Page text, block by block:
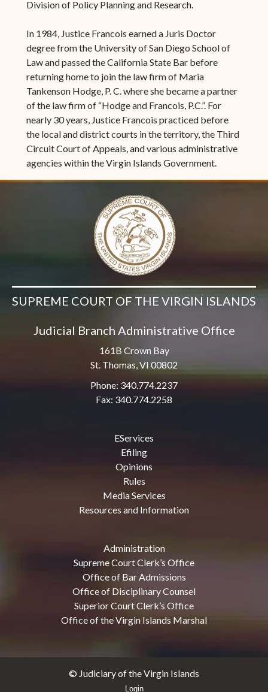
Division of Policy Planning and Research.
In 1984, Justice Francois earned a Juris Doctor
degree from the University of San Diego School of
Law and passed the California State Bar before
returning home to join the law firm of Maria
Tankenson Hodge, P. C. where she became a partner
of the law firm of “Hodge and Francois, P.C.”. For
nearly 30 years, Justice Francois practiced before
the local and district courts in the territory, the Third
Circuit Court of Appeals, and various administrative
agencies within the Virgin Islands Government.
SUPREME COURT OF THE VIRGIN ISLANDS
Judicial Branch Administrative Office
161B Crown Bay
St. Thomas, VI 00802
Phone: 340.774.2237
Fax: 340.774.2258
EServices
Efiling
Opinions
Rules
Media Services
Resources and Information
Administration
Supreme Court Clerk’s Office
Office of Bar Admissions
Office of Disciplinary Counsel
Superior Court Clerk’s Office
Office of the Virgin Islands Marshal
© Judiciary of the Virgin Islands
Login